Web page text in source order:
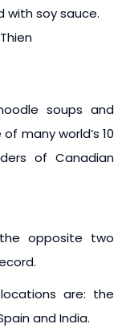
with soy sauce.
soups and
many world’s 10
of Canadian
opposite two
are: the
and India.